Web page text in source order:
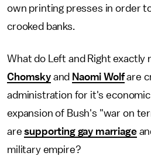
own printing presses in order
crooked banks.
What do Left and Right exactly
Chomskyand Naomi Wolfare
administration for it's
expansion of Bush's "war on
aresupporting gay marriage
military empire?